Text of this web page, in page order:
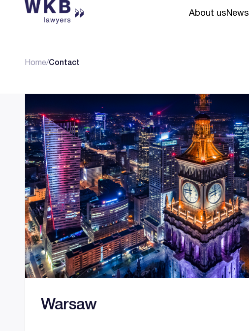
About usNews
Home/Contact
Warsaw